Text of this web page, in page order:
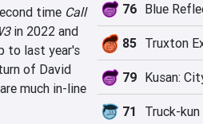
time Call
in 2022 and
to last year's
of David
much in-line
76 Blue
85 Truxton
79 Kusan:
71